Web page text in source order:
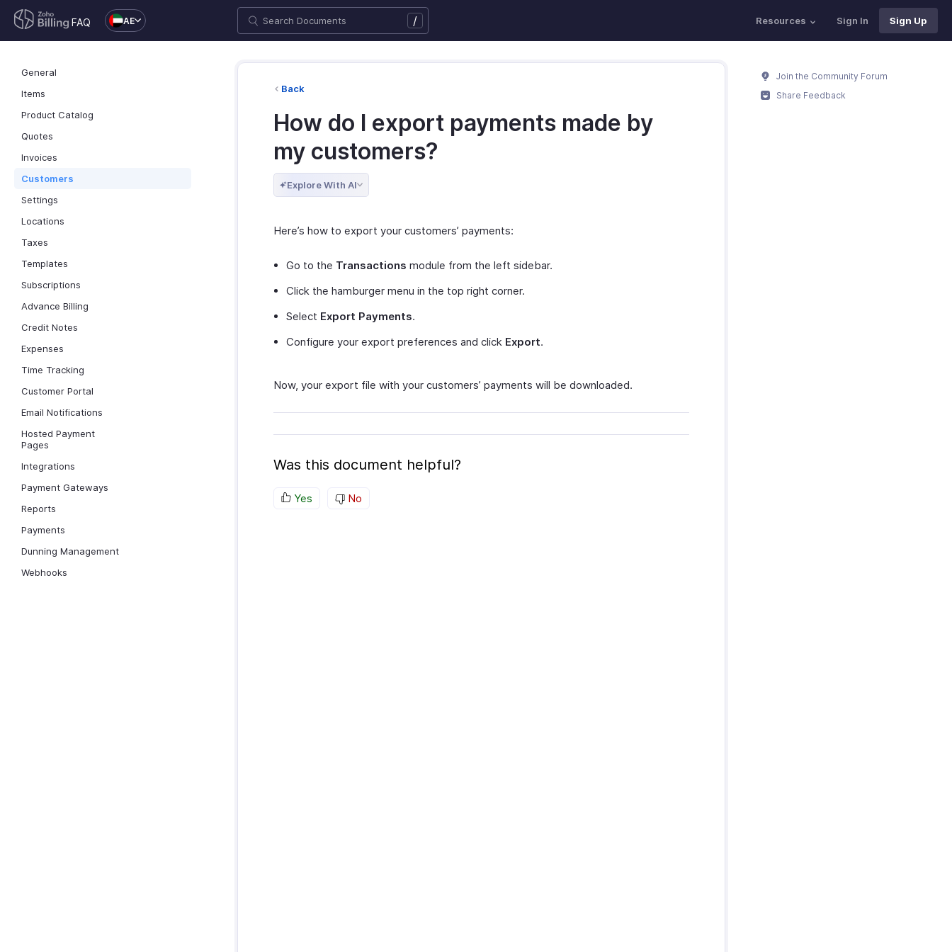
FAQ AE / Resources Sign In Sign Up
General
Items
Product Catalog
Quotes
Invoices
Customers
Settings
Locations
Taxes
Templates
Subscriptions
Advance Billing
Credit Notes
Expenses
Time Tracking
Customer Portal
Email Notifications
Hosted Payment
Pages
Integrations
Payment Gateways
Reports
Payments
Dunning Management
Webhooks
Back
How do I export payments made by
my customers?
Explore With AI
Here’s how to export your customers’ payments:
Go to the Transactions module from the left sidebar.
Click the hamburger menu in the top right corner.
Select Export Payments.
Configure your export preferences and click Export.
Now, your export file with your customers’ payments will be downloaded.
Was this document helpful?
Yes No
Join the Community Forum
Share Feedback